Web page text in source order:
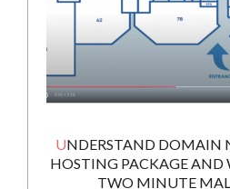
UNDERSTAND DOMAIN NAME, WEB HOST,
HOSTING PACKAGE AND
TWO MINUTE